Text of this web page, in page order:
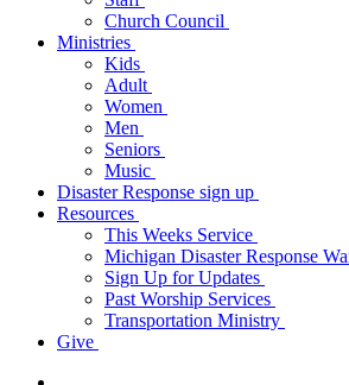
Church Council
Ministries
Kids
Adult
Women
Men
Seniors
Music
Disaster Response sign up
Resources
This Weeks Service
Michigan Disaster Response
Sign Up for Updates
Past Worship Services
Transportation Ministry
Give